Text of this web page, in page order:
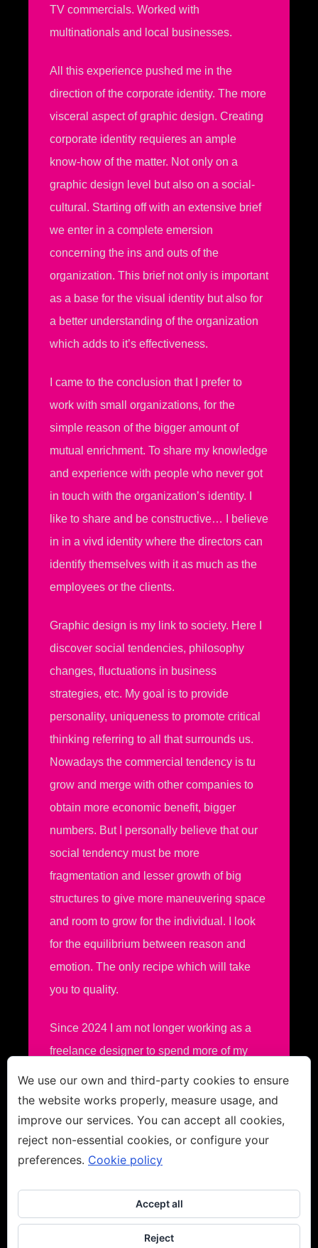
TV commercials. Worked with
multinationals and local businesses.
All this experience pushed me in the
direction of the corporate identity. The more
visceral aspect of graphic design. Creating
corporate identity requieres an ample
know-how of the matter. Not only on a
graphic design level but also on a social-
cultural. Starting off with an extensive brief
we enter in a complete emersion
concerning the ins and outs of the
organization. This brief not only is important
as a base for the visual identity but also for
a better understanding of the organization
which adds to it’s effectiveness.
I came to the conclusion that I prefer to
work with small organizations, for the
simple reason of the bigger amount of
mutual enrichment. To share my knowledge
and experience with people who never got
in touch with the organization’s identity. I
like to share and be constructive… I believe
in in a vivd identity where the directors can
identify themselves with it as much as the
employees or the clients.
Graphic design is my link to society. Here I
discover social tendencies, philosophy
changes, fluctuations in business
strategies, etc. My goal is to provide
personality, uniqueness to promote critical
thinking referring to all that surrounds us.
Nowadays the commercial tendency is tu
grow and merge with other companies to
obtain more economic benefit, bigger
numbers. But I personally believe that our
social tendency must be more
fragmentation and lesser growth of big
structures to give more maneuvering space
and room to grow for the individual. I look
for the equilibrium between reason and
emotion. The only recipe which will take
you to quality.
Since 2024 I am not longer working as a
freelance designer to spend more of my
Jacco van den Hoek - Fine Art
We use our own and third-party cookies to ensure
the website works properly, measure usage, and
improve our services. You can accept all cookies,
reject non-essential cookies, or configure your
preferences. Cookie policy
Accept all
Reject